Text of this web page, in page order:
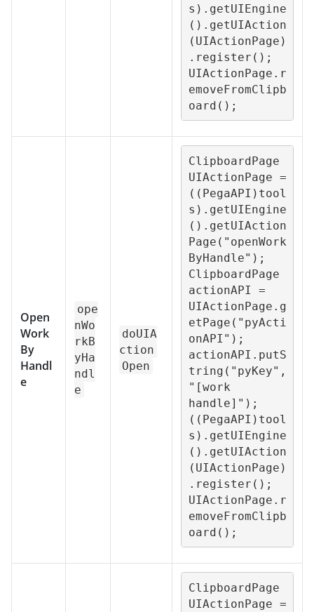
s).getUIEngine
().getUIAction
(UIActionPage)
.register();
UIActionPage.r
emoveFromClipb
oard();
Open
Work
By
Handl
e
ope
nWo
rkB
yHa
ndl
e
doUIA
ction
Open
ClipboardPage
UIActionPage =
((PegaAPI)tool
s).getUIEngine
().getUIAction
Page("openWork
ByHandle");
ClipboardPage
actionAPI =
UIActionPage.g
etPage("pyActi
onAPI");
actionAPI.putS
tring("pyKey",
"[work
handle]");
((PegaAPI)tool
s).getUIEngine
().getUIAction
(UIActionPage)
.register();
UIActionPage.r
emoveFromClipb
oard();
ClipboardPage
UIActionPage =